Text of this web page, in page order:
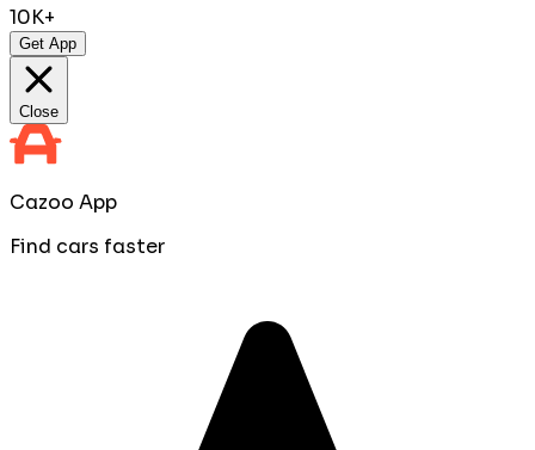
10K+
Get App
Close
Cazoo App
Find cars faster